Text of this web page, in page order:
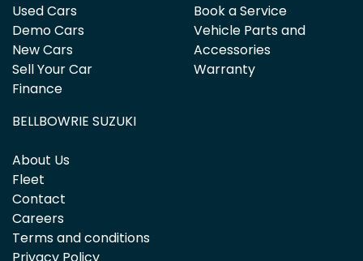
Used Cars
Demo Cars
New Cars
Sell Your Car
Finance
Book a Service
Vehicle Parts and
Accessories
Warranty
BELLBOWRIE SUZUKI
About Us
Fleet
Contact
Careers
Terms and conditions
Privacy Policy